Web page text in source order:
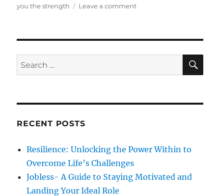
e
g
s
you the strength
Leave a commento
f
a
a
i
S
e
r
h
S
A
RECENT POSTS
Resilience: Unlocking the Power Within to
Overcome Life’s Challenges
Jobless- A Guide to Staying Motivated and
Landing Your Ideal Role